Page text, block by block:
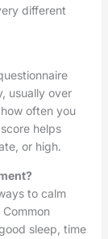
different
usually over
often you
helps
or high.
to calm
sleep, time